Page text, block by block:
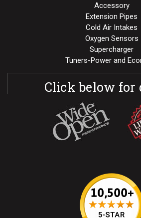
Accessory
Extension Pipes
Cold Air Intakes
Oxygen Sensors
Supercharger
Tuners-Power and
Click below for